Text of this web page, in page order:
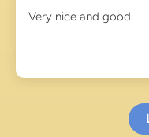
Very nice and good